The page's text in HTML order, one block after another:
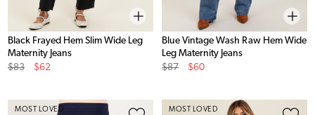
Black Frayed Hem Slim Wide Leg
Maternity Jeans
Original
$83
Sale
$62
Blue Vintage Wash Raw Hem Wide
Leg Maternity Jeans
Original
$87
Sale
$60
MOST LOVED MOST LOVED